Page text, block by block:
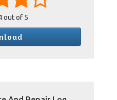
out of 5